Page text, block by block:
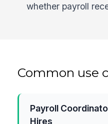
whether payroll
Common use
Payroll
Hires